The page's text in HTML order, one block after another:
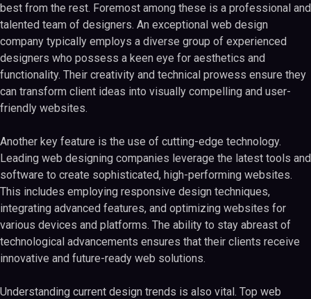
best from the rest. Foremost among these is a professional and
talented team of designers. An exceptional web design
company typically employs a diverse group of experienced
designers who possess a keen eye for aesthetics and
functionality. Their creativity and technical prowess ensure they
can transform client ideas into visually compelling and user-
friendly websites.
Another key feature is the use of cutting-edge technology.
Leading web designing companies leverage the latest tools and
software to create sophisticated, high-performing websites.
This includes employing responsive design techniques,
integrating advanced features, and optimizing websites for
various devices and platforms. The ability to stay abreast of
technological advancements ensures that their clients receive
innovative and future-ready web solutions.
Understanding current design trends is also vital. Top web